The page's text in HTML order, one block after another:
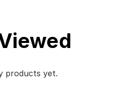
products yet.